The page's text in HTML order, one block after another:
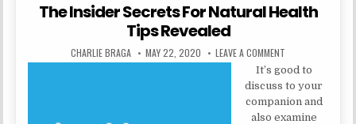
The Insider Secrets For Natural Health
Tips Revealed
AUTHOR:
CHARLIE BRAGA PUBLISHED DATE:
MAY 22, 2020 LEAVE A COMMENT
It’s good to
discuss to your
companion and
also examine